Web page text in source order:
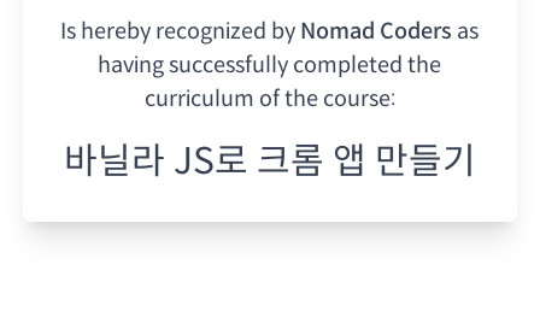
Is hereby recognized by Nomad Coders as
having successfully completed the
curriculum of the course:
바닐라 JS로 크롬 앱 만들기